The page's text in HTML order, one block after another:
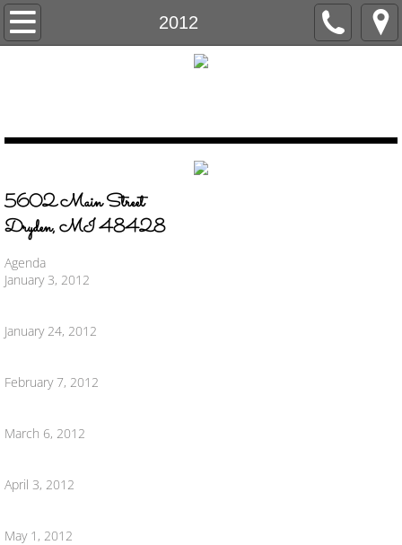
2012
Home
Agenda & Minutes
FOIA
DPW
Building Department
Ordinances
Mt. Pleasant Cemetery
Downtown Development/Planning
5602 Main Street
​Dryden, MI 48428
Agenda
January 3, 2012
January 24, 2012
February 7, 2012
March 6, 2012
April 3, 2012
May 1, 2012